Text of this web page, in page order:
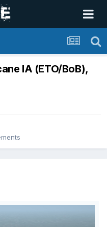
IA (ETO/BoB),